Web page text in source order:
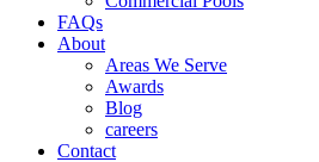
FAQs
About
Areas We Serve
Awards
Blog
careers
Contact